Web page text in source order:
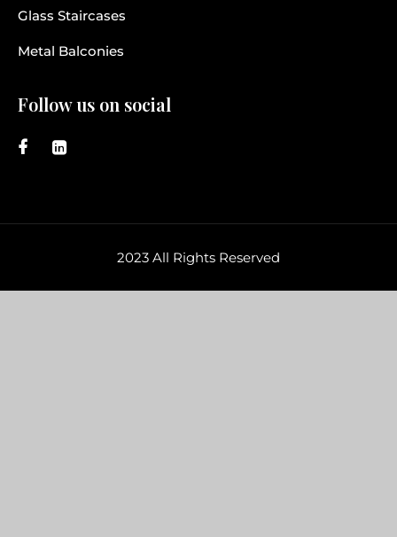
Glass Staircases
Metal Balconies
Follow us on social
2023 All Rights Reserved